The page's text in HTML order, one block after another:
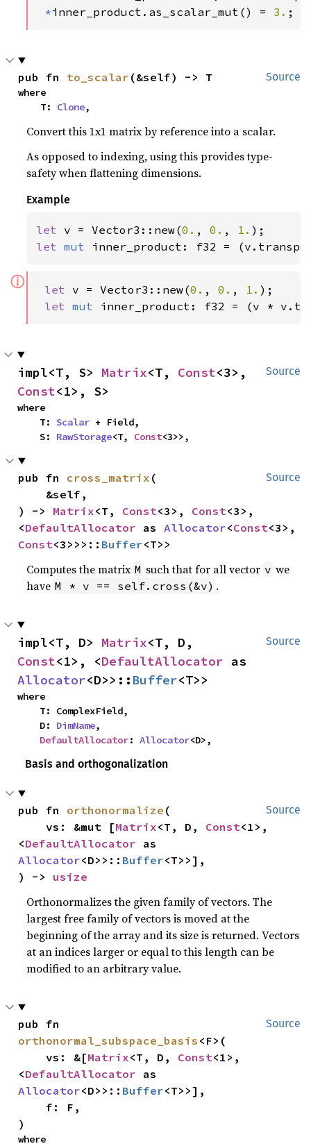
*inner_product.as_scalar_mut() = 3. ;
Source
pub fn to_scalar (&self) -> T
where
    T:
Clone,
Convert this 1x1 matrix by reference into a scalar.
As opposed to indexing, using this provides type-
safety when flattening dimensions.
Example
let v = Vector3::new(0. , 0. , 1.
let mut inner_product: f32 =
ⓘ let v = Vector3::new(0. , 0. , 1. );
let mut inner_product: f32 = (v *
Source
impl<T, S> Matrix<T, Const
Const<1>, S>
where
    T:
Scalar + Field,
    S:
RawStorage<T, Const<3>>,
Source
pub fn cross_matrix (
) -> Matrix<T, Const<3>, Const<3>,
<DefaultAllocator as Allocator<Const
Const<3>>>:: Buffer<T>>
Computes the matrix M such that for all vector v we
have M * v == self.cross(&v) .
Source
impl<T, D> Matrix
Const<1>, <DefaultAllocator
Allocator<D>>:: Buffer<T>>
where
    D:
DimName,
DefaultAllocator: Allocator<D>,
Basis and orthogonalization
Source
pub fn orthonormalize (
    vs: &mut [
Matrix<T, D, Const<1>,
<DefaultAllocator
Allocator<D>>:: Buffer<T>>],
) -> usize
Orthonormalizes the given family of vectors. The
largest free family of vectors is moved at the
beginning of the array and its size is returned. Vectors
at an indices larger or equal to this length can be
modified to an arbitrary value.
Source
orthonormal_subspace_basis <F>(
    vs: &[
Matrix<T, D, Const<1>,
<DefaultAllocator
Allocator<D>>:: Buffer<T>>],
)
where